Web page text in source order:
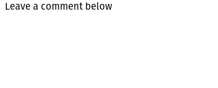
Leave a comment below